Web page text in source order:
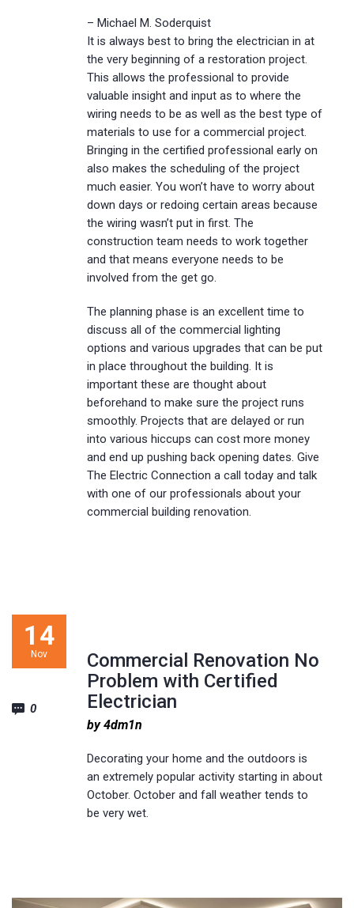
– Michael M. Soderquist
It is always best to bring the electrician in at
the very beginning of a restoration project.
This allows the professional to provide
valuable insight and input as to where the
wiring needs to be as well as the best type of
materials to use for a commercial project.
Bringing in the certified professional early on
also makes the scheduling of the project
much easier. You won’t have to worry about
down days or redoing certain areas because
the wiring wasn’t put in first. The
construction team needs to work together
and that means everyone needs to be
involved from the get go.
The planning phase is an excellent time to
discuss all of the commercial lighting
options and various upgrades that can be put
in place throughout the building. It is
important these are thought about
beforehand to make sure the project runs
smoothly. Projects that are delayed or run
into various hiccups can cost more money
and end up pushing back opening dates. Give
The Electric Connection a call today and talk
with one of our professionals about your
commercial building renovation.
Commercial Renovation No
Problem with Certified
Electrician
14
Nov
by 4dm1n
0
Decorating your home and the outdoors is
an extremely popular activity starting in about
October. October and fall weather tends to
be very wet.